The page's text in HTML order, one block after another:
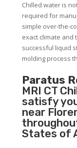
Chilled water is
required for
simple over-the-
exact climate
successful liquid
molding process
Paratus
MRI CT
satisfy
near
States of